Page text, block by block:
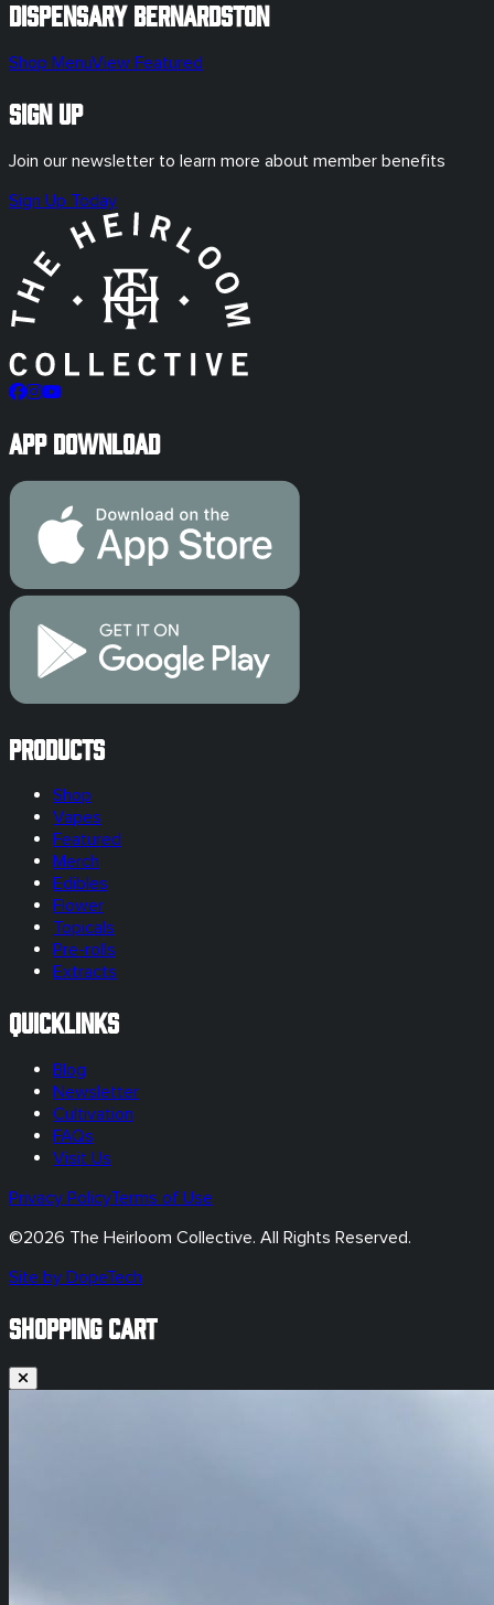
Dispensary Bernardston
Shop MenuView Featured
Sign Up
Join our newsletter to learn more about member benefits
Sign Up Today
App Download
Products
Shop
Vapes
Featured
Merch
Edibles
Flower
Topicals
Pre-rolls
Extracts
Quicklinks
Blog
Newsletter
Cultivation
FAQs
Visit Us
Privacy PolicyTerms of Use
©2026 The Heirloom Collective. All Rights Reserved.
Site by DopeTech
SHOPPING CART